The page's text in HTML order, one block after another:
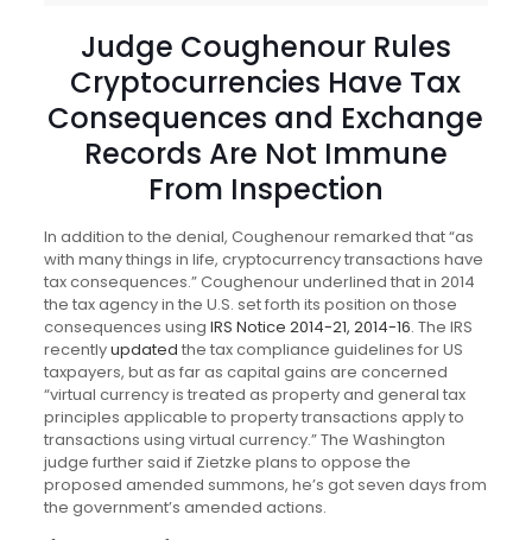
Judge Coughenour Rules
Cryptocurrencies Have Tax
Consequences and Exchange
Records Are Not Immune
From Inspection
In addition to the denial, Coughenour remarked that “as
with many things in life, cryptocurrency transactions have
tax consequences.” Coughenour underlined that in 2014
the tax agency in the U.S. set forth its position on those
consequences using IRS Notice 2014-21, 2014-16. The IRS
recentlyupdated the tax compliance guidelines for US
taxpayers, but as far as capital gains are concerned
“virtual currency is treated as property and general tax
principles applicable to property transactions apply to
transactions using virtual currency.” The Washington
judge further said if Zietzke plans to oppose the
proposed amended summons, he’s got seven days from
the government’s amended actions.